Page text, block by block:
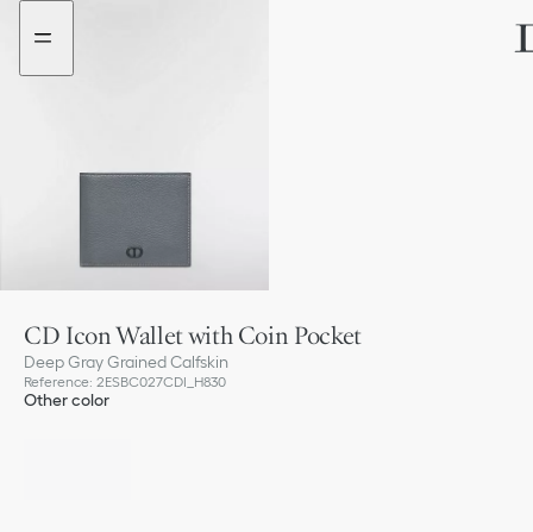
Go
menu
Go
content
CD Icon Wallet with Coin Pocket
Deep Gray Grained Calfskin
Reference: 2ESBC027CDI_H830
Other color